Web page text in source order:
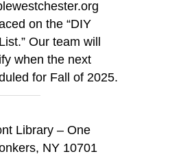
on the “DIY
Our team will
when the next
for Fall of 2025.
Library – One
NY 10701